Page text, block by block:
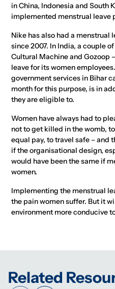
in China, Indonesia and South
implemented menstrual leave
Nike has also had a menstrual
since 2007. In India, a couple
Cultural Machine and Gozoop
leave for its women
government services in Bihar
month for this purpose, is in
they are eligible to.
Women have always had to
not to get killed in the womb,
equal pay, to travel safe – and
if the organisational design,
would have been the same if
women.
Implementing the menstrual
the pain women suffer. But it
environment more conducive
Related